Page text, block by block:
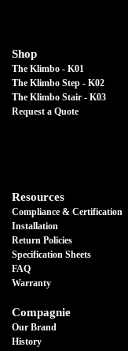
Shop
The Klimbo - K01
The Klimbo Step - K02
The Klimbo Stair - K03
Request a Quote
Resources
Compliance & Certification
Installation
Return Policies
Specification Sheets
FAQ
Warranty
Compagnie
Our Brand
History